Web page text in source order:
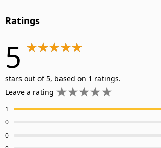
Ratings
5
stars out of 5, based on 1 ratings.
Leave a rating
1
0
0